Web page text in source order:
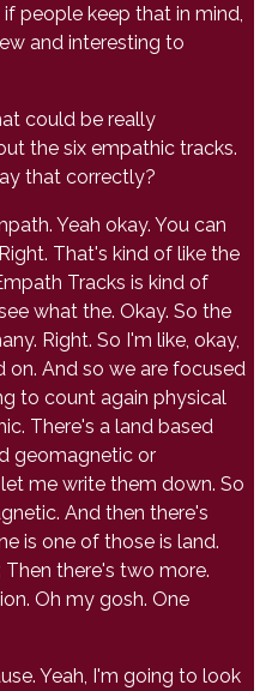
if people keep that in mind,
and interesting to
could be really
the six empathic tracks.
that correctly?
Yeah okay. You can
That's kind of like the
Tracks is kind of
what the. Okay. So the
Right. So I'm like, okay,
on. And so we are focused
to count again physical
There's a land based
geomagnetic or
me write them down. So
And then there's
is one of those is land.
there's two more.
Oh my gosh. One
Yeah, I'm going to look